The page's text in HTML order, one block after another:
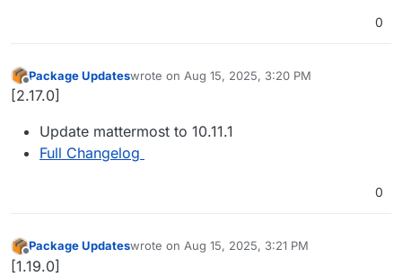
0
Offline
Package Updateswrote on Aug 15, 2025, 3:20 PM
last edited by
[2.17.0]
Update mattermost to 10.11.1
Full Changelog
0
Offline
Package Updateswrote on Aug 15, 2025, 3:21 PM
last edited by
[1.19.0]